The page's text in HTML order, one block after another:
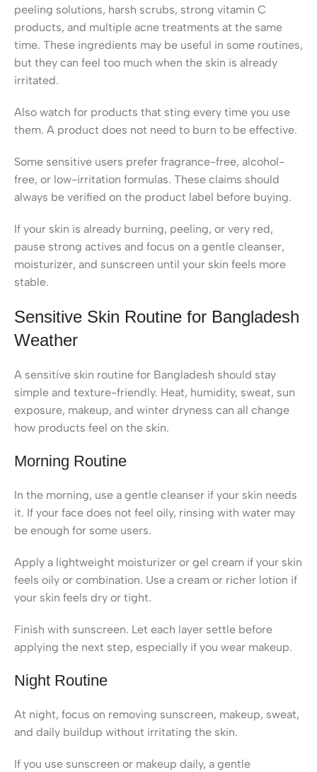
peeling solutions, harsh scrubs, strong vitamin C
products, and multiple acne treatments at the same
time. These ingredients may be useful in some routines,
but they can feel too much when the skin is already
irritated.
Also watch for products that sting every time you use
them. A product does not need to burn to be effective.
Some sensitive users prefer fragrance-free, alcohol-
free, or low-irritation formulas. These claims should
always be verified on the product label before buying.
If your skin is already burning, peeling, or very red,
pause strong actives and focus on a gentle cleanser,
moisturizer, and sunscreen until your skin feels more
stable.
Sensitive Skin Routine for Bangladesh
Weather
A sensitive skin routine for Bangladesh should stay
simple and texture-friendly. Heat, humidity, sweat, sun
exposure, makeup, and winter dryness can all change
how products feel on the skin.
Morning Routine
In the morning, use a gentle cleanser if your skin needs
it. If your face does not feel oily, rinsing with water may
be enough for some users.
Apply a lightweight moisturizer or gel cream if your skin
feels oily or combination. Use a cream or richer lotion if
your skin feels dry or tight.
Finish with sunscreen. Let each layer settle before
applying the next step, especially if you wear makeup.
Night Routine
At night, focus on removing sunscreen, makeup, sweat,
and daily buildup without irritating the skin.
If you use sunscreen or makeup daily, a gentle